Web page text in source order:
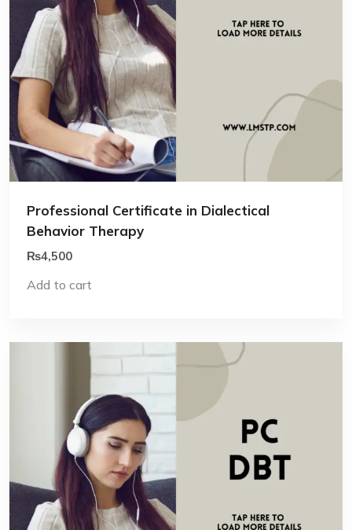
Professional Certificate in Dialectical
Behavior Therapy
₨4,500
Add to cart